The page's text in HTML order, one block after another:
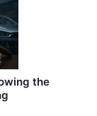
the